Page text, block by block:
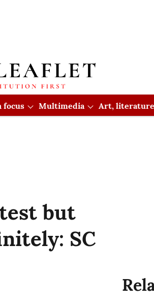
focus Multimedia Art,
but
SC